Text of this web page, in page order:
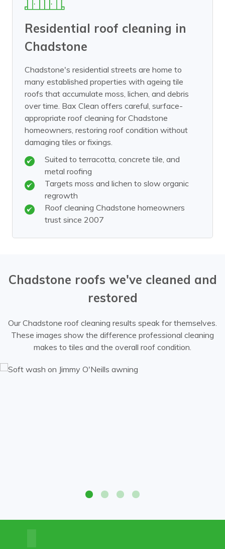
Residential roof cleaning in
Chadstone
Chadstone's residential streets are home to
many established properties with ageing tile
roofs that accumulate moss, lichen, and debris
over time. Bax Clean offers careful, surface-
appropriate roof cleaning for Chadstone
homeowners, restoring roof condition without
damaging tiles or fixings.
Suited to terracotta, concrete tile, and
metal roofing
Targets moss and lichen to slow organic
regrowth
Roof cleaning Chadstone homeowners
trust since 2007
Chadstone roofs we've cleaned and
restored
Our Chadstone roof cleaning results speak for themselves.
These images show the difference professional cleaning
makes to tiles and the overall roof condition.
Before-and-after roof cleaning on a Chadstone property,
showing restored tiles free of moss and grime.